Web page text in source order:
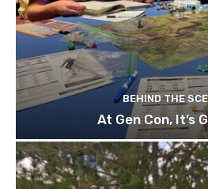
BEHIND THE
At Gen Con, It’s